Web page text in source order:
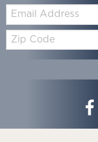
Email:
Zip
Code